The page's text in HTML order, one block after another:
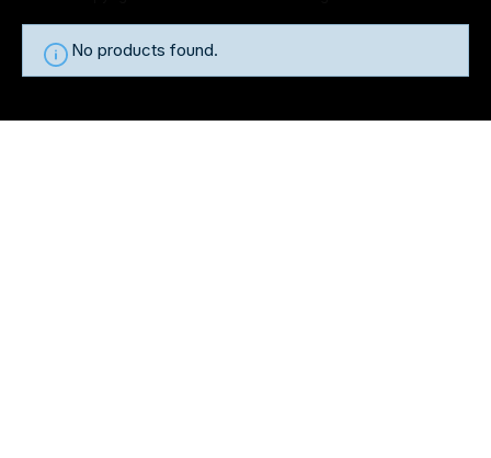
No products found.